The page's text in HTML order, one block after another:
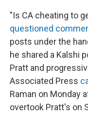
"Is CA cheating to
questioned
posts under the
he shared a Kalshi
Pratt and
Associated Press
Raman on Monday
overtook Pratt's on